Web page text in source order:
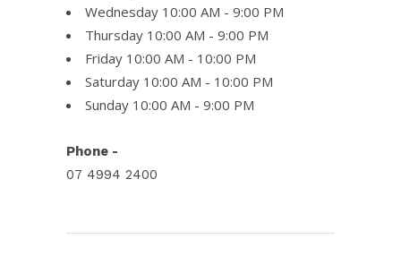
Wednesday 10:00 AM - 9:00 PM
Thursday 10:00 AM - 9:00 PM
Friday 10:00 AM - 10:00 PM
Saturday 10:00 AM - 10:00 PM
Sunday 10:00 AM - 9:00 PM
Phone -
07 4994 2400